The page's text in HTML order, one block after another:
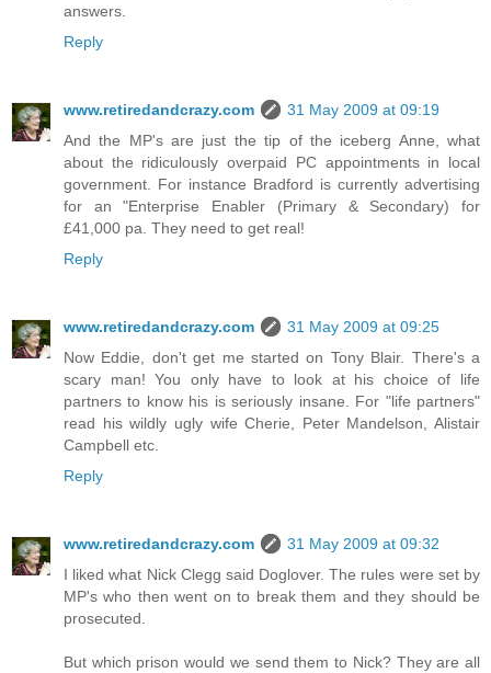
answers.
Reply
www.retiredandcrazy.com
31 May 2009 at 09:19
And the MP's are just the tip of the iceberg Anne, what
about the ridiculously overpaid PC appointments in local
government. For instance Bradford is currently advertising
for an "Enterprise Enabler (Primary & Secondary) for
£41,000 pa. They need to get real!
Reply
www.retiredandcrazy.com
31 May 2009 at 09:25
Now Eddie, don't get me started on Tony Blair. There's a
scary man! You only have to look at his choice of life
partners to know his is seriously insane. For "life partners"
read his wildly ugly wife Cherie, Peter Mandelson, Alistair
Campbell etc.
Reply
www.retiredandcrazy.com
31 May 2009 at 09:32
I liked what Nick Clegg said Doglover. The rules were set by
MP's who then went on to break them and they should be
prosecuted.
But which prison would we send them to Nick? They are all